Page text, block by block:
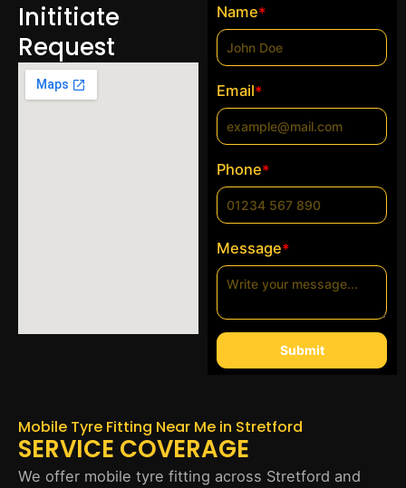
Inititiate
Request
Name*
Email*
Phone*
Message*
Submit
Mobile Tyre Fitting Near Me in Stretford
SERVICE COVERAGE
We offer mobile tyre fitting across Stretford and